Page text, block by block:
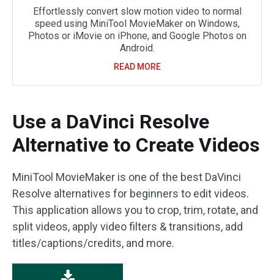
Effortlessly convert slow motion video to normal
speed using MiniTool MovieMaker on Windows,
Photos or iMovie on iPhone, and Google Photos on
Android.
READ MORE
Use a DaVinci Resolve
Alternative to Create Videos
MiniTool MovieMaker is one of the best DaVinci
Resolve alternatives for beginners to edit videos.
This application allows you to crop, trim, rotate, and
split videos, apply video filters & transitions, add
titles/captions/credits, and more.